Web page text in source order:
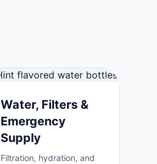
Water, Filters &
Emergency
Supply
Filtration, hydration, and